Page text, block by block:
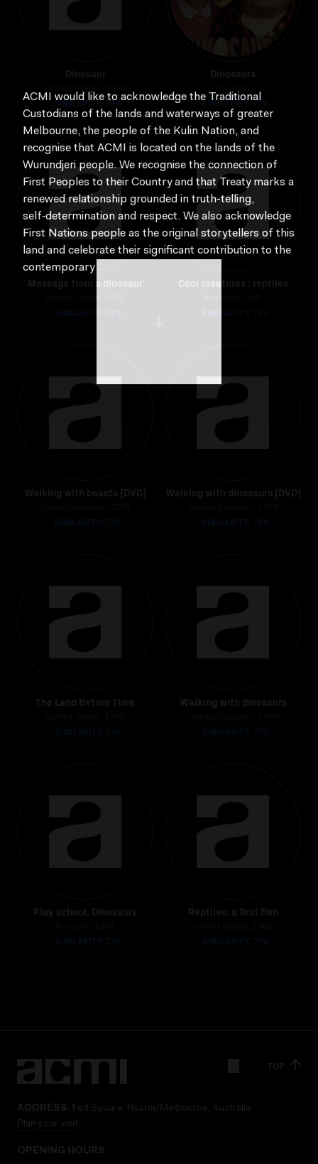
ACMI would like to acknowledge the Traditional
Custodians of the lands and waterways of greater
Melbourne, the people of the Kulin Nation, and
recognise that ACMI is located on the lands of the
Wurundjeri people. We recognise the connection of
First Peoples to their Country and that Treaty marks a
renewed relationship grounded in truth-telling,
self‑determination and respect. We also acknowledge
First Nations people as the original storytellers of this
land and celebrate their significant contribution to the
contemporary moving image.
Dinosaur
SIMILARITY: 73%
Dinosaurs
SIMILARITY: 72%
Message from a dinosaur
SIMILARITY: 72%
Cool creatures : reptiles
SIMILARITY: 72%
Walking with beasts [DVD]
SIMILARITY: 72%
Walking with dinosaurs [DVD]
SIMILARITY: 72%
The Land Before Time
SIMILARITY: 71%
Walking with dinosaurs
SIMILARITY: 71%
Play school. Dinosaurs
SIMILARITY: 71%
Reptiles: a first film
SIMILARITY: 71%
TOP
ADDRESS: Fed Square, Naarm/Melbourne, Australia
Plan your visit
OPENING HOURS